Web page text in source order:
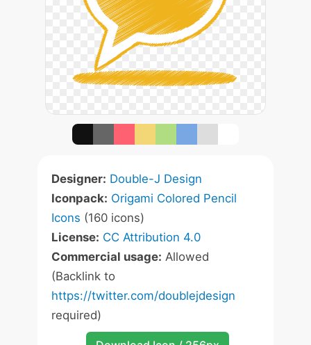
Designer: Double-J Design
Iconpack: Origami Colored Pencil
Icons (160 icons)
License: CC Attribution 4.0
Commercial usage: Allowed
(Backlink to
https://twitter.com/doublejdesign
required)